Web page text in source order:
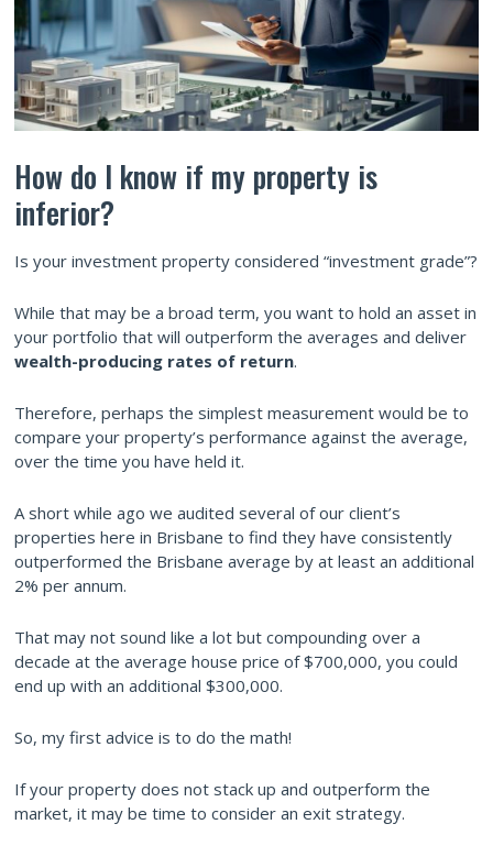
How do I know if my property is
inferior?
Is your investment property considered “investment grade”?
While that may be a broad term, you want to hold an asset in
your portfolio that will outperform the averages and deliver
wealth-producing rates of return.
Therefore, perhaps the simplest measurement would be to
compare your property’s performance against the average,
over the time you have held it.
A short while ago we audited several of our client’s
properties here in Brisbane to find they have consistently
outperformed the Brisbane average by at least an additional
2% per annum.
That may not sound like a lot but compounding over a
decade at the average house price of $700,000, you could
end up with an additional $300,000.
So, my first advice is to do the math!
If your property does not stack up and outperform the
market, it may be time to consider an exit strategy.